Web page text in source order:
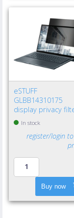
eSTUFF
GLBB14310175
display privacy
14" Laptop
Frameless display
privacy filter
In stock
register/login
Buy now